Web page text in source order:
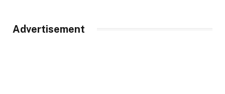
Advertisement